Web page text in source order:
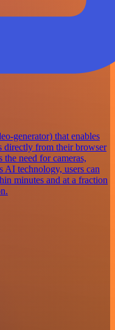
generator) that enables
directly from their browser
need for cameras,
AI technology, users can
minutes and at a fraction